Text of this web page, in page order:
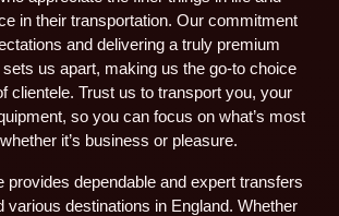
in their transportation. Our commitment
and delivering a truly premium
us apart, making us the go-to choice
clientele. Trust us to transport you, your
so you can focus on what’s most
it’s business or pleasure.
provides dependable and expert transfers
various destinations in England. Whether